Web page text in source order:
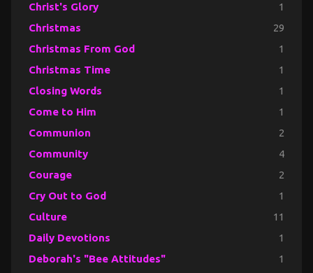
Christ's Glory 1
Christmas 29
Christmas From God 1
Christmas Time 1
Closing Words 1
Come to Him 1
Communion 2
Community 4
Courage 2
Cry Out to God 1
Culture 11
Daily Devotions 1
Deborah's "Bee Attitudes" 1